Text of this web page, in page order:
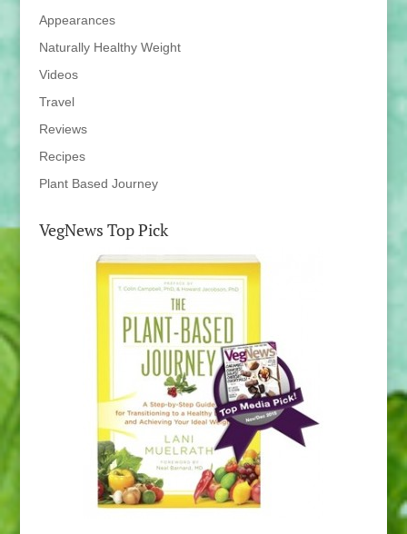
Appearances
Naturally Healthy Weight
Videos
Travel
Reviews
Recipes
Plant Based Journey
VegNews Top Pick